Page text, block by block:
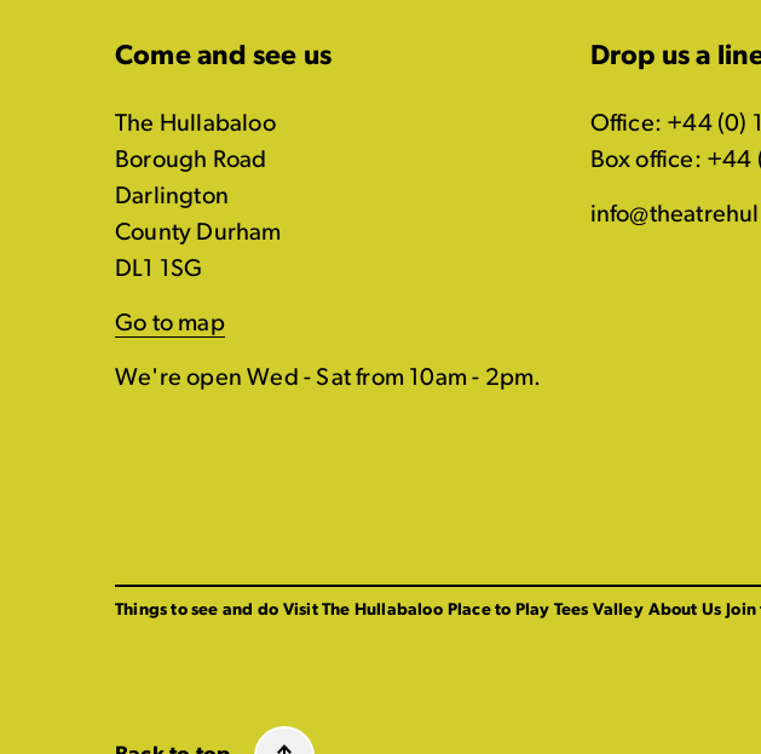
Come and see us
The Hullabaloo
Borough Road
Darlington
County Durham
DL1 1SG
Go to map
We're open Wed - Sat from 10am - 2pm.
Drop us a
Office: +44 (0)
Box office: +44
Things to see and do Visit The Hullabaloo Place to Play Tees Valley About Us